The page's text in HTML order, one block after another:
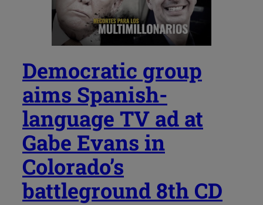
Democratic group
aims Spanish-
language TV ad at
Gabe Evans in
Colorado’s
battleground 8th CD